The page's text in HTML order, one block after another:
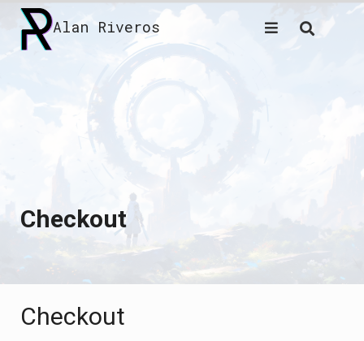
Skip
Alan Riveros
Checkout
Checkout